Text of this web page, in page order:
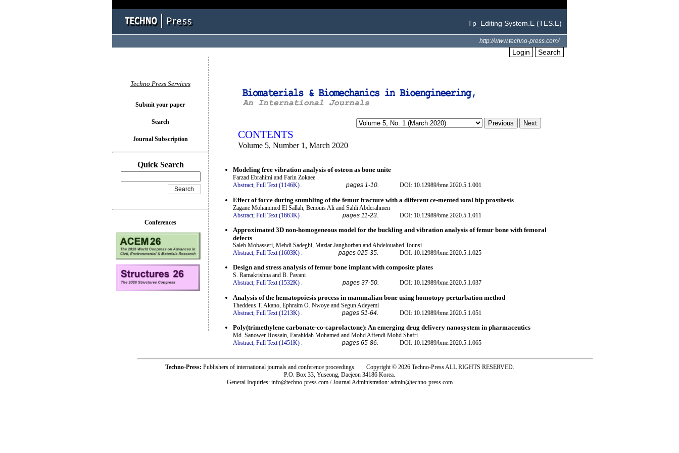
Tp_Editing System.E (TES.E)
http://www.techno-press.com/
Login Search
CONTENTS
Volume 5, Number 1, March 2020
Modeling free vibration analysis of osteon as bone unite
Farzad Ebrahimi and Farin Zokaee
Abstract; Full Text (1146K) . pages 1-10. DOI: 10.12989/bme.2020.5.1.001
Effect of force during stumbling of the femur fracture with a different ce-mented total hip prosthesis
Zagane Mohammed El Sallah, Benouis Ali and Sahli Abderahmen
Abstract; Full Text (1663K) pages 11-23. DOI: 10.12989/bme.2020.5.1.011
Approximated 3D non-homogeneous model for the buckling and vibration analysis of femur bone with femoral
defects
Saleh Mobasseri, Mehdi Sadeghi, Maziar Janghorban and Abdelouahed Tounsi
Abstract; Full Text (1603K) . pages 025-35. DOI: 10.12989/bme.2020.5.1.025
Design and stress analysis of femur bone implant with composite plates
S. Ramakrishna and B. Pavani
Abstract; Full Text (1532K) . pages 37-50. DOI: 10.12989/bme.2020.5.1.037
Analysis of the hematopoiesis process in mammalian bone using homotopy perturbation method
Theddeus T. Akano, Ephraim O. Nwoye and Segun Adeyemi
Abstract; Full Text (1213K) pages 51-64. DOI: 10.12989/bme.2020.5.1.051
Poly(trimethylene carbonate-co-caprolactone): An emerging drug delivery nanosystem in pharmaceutics
Md. Sanower Hossain, Farahidah Mohamed and Mohd Affendi Mohd Shafri
Abstract; Full Text (1451K) . pages 65-86. DOI: 10.12989/bme.2020.5.1.065
Techno Press Services
Submit your paper
Search
Journal Subscription
Quick Search
Conferences
Techno-Press: Publishers of international journals and conference proceedings. Copyright © 2026 Techno-Press ALL RIGHTS RESERVED.
P.O. Box 33, Yuseong, Daejeon 34186 Korea.
General Inquiries: info@techno-press.com / Journal Administration: admin@techno-press.com